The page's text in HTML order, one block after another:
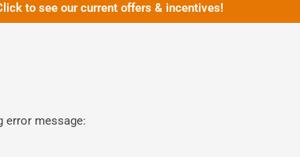
to see our current offers & incentives!
error message: